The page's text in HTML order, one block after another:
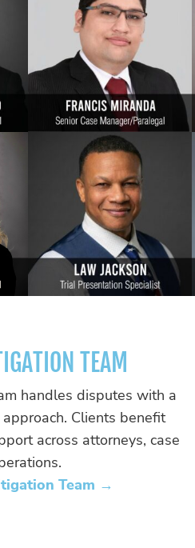
TEAM
handles disputes with a
Clients benefit
across attorneys, case
Team →